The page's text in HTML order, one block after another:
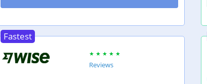
Fastest
Reviews